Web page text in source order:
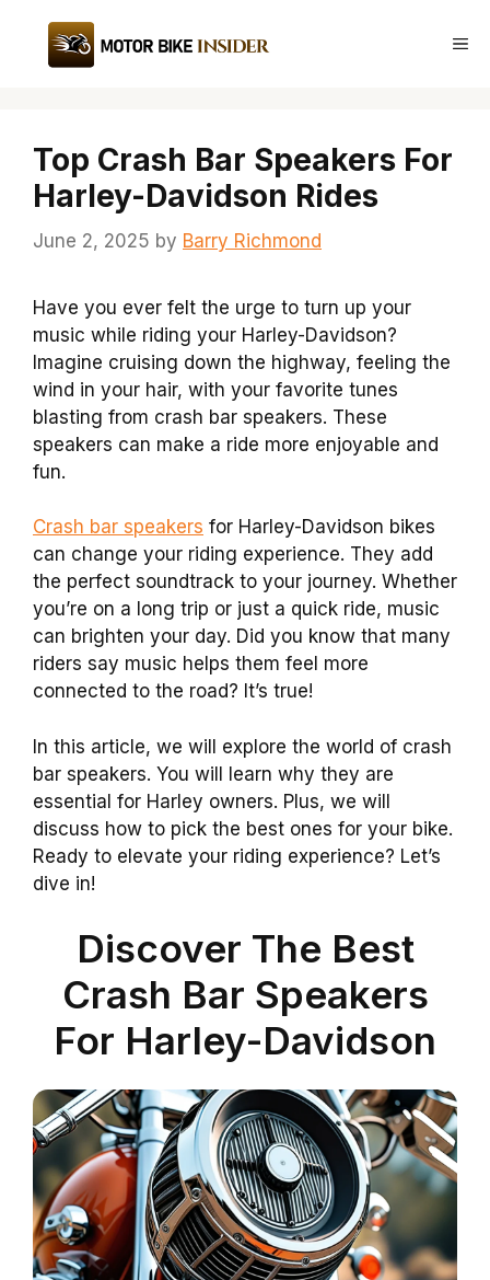
content
Top Crash Bar Speakers For
Harley-Davidson Rides
June 2, 2025 by Barry Richmond
Have you ever felt the urge to turn up your
music while riding your Harley-Davidson?
Imagine cruising down the highway, feeling the
wind in your hair, with your favorite tunes
blasting from crash bar speakers. These
speakers can make a ride more enjoyable and
fun.
Crash bar speakers for Harley-Davidson bikes
can change your riding experience. They add
the perfect soundtrack to your journey. Whether
you’re on a long trip or just a quick ride, music
can brighten your day. Did you know that many
riders say music helps them feel more
connected to the road? It’s true!
In this article, we will explore the world of crash
bar speakers. You will learn why they are
essential for Harley owners. Plus, we will
discuss how to pick the best ones for your bike.
Ready to elevate your riding experience? Let’s
dive in!
Discover The Best
Crash Bar Speakers
For Harley-Davidson